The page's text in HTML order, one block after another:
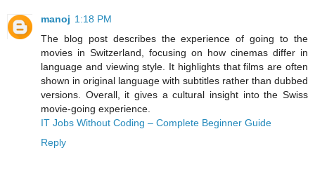
manoj 1:18 PM
The blog post describes the experience of going to the
movies in Switzerland, focusing on how cinemas differ in
language and viewing style. It highlights that films are often
shown in original language with subtitles rather than dubbed
versions. Overall, it gives a cultural insight into the Swiss
movie-going experience.
IT Jobs Without Coding – Complete Beginner Guide
Reply